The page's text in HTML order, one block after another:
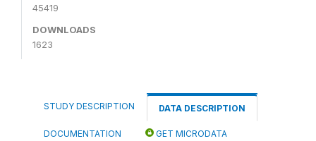
45419
DOWNLOADS
1623
STUDY DESCRIPTION DATA DESCRIPTION
DOCUMENTATION GET MICRODATA